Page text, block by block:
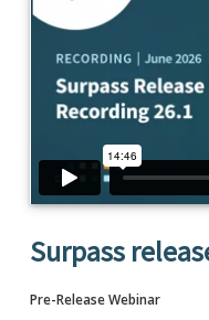
Surpass
Pre-Release Webinar